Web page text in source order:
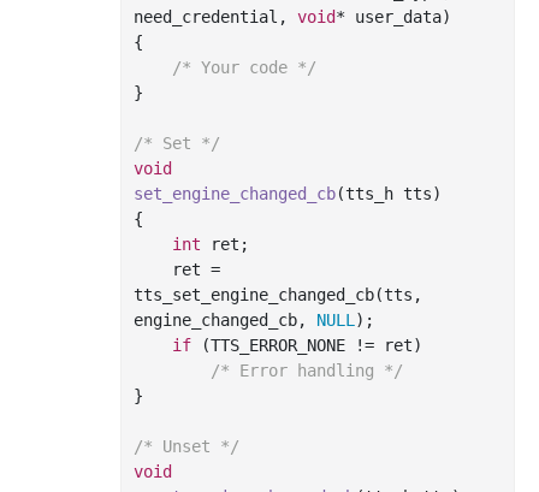
need_credential, void* user_data)
{
/* Your code */
}
/* Set */
void
set_engine_changed_cb(tts_h tts)
{
int ret;
tts_set_engine_changed_cb(tts,
engine_changed_cb, NULL );
if (TTS_ERROR_NONE != ret)
/* Error handling */
}
/* Unset */
void